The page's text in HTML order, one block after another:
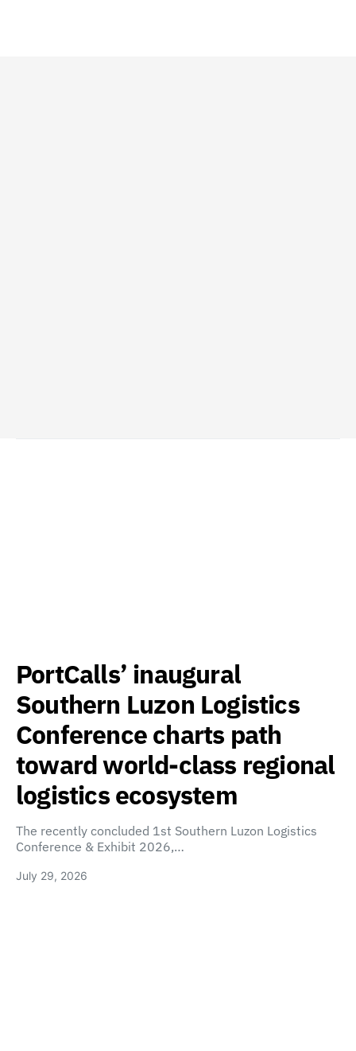
PortCalls’ inaugural
Southern Luzon Logistics
Conference charts path
toward world-class regional
logistics ecosystem
The recently concluded 1st Southern Luzon Logistics
Conference & Exhibit 2026,…
July 29, 2026